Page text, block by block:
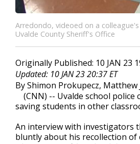
Arredondo, videoed on a
Uvalde County Sheriff's Office
Originally Published: 10 JAN 23
Updated: 10 JAN 23 20:37 ET
By Shimon Prokupecz, Matthew
(CNN) -- Uvalde school police
saving students in other
An interview with investigators
bluntly about his recollection